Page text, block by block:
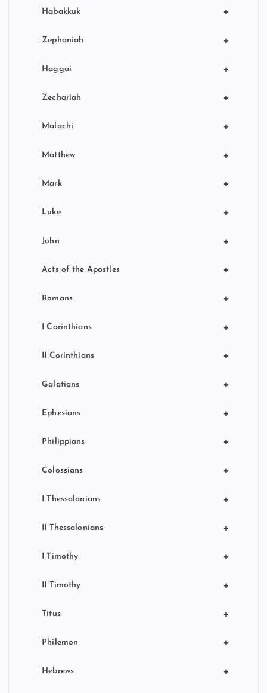
+
Habakkuk
+
Zephaniah
+
Haggai
+
Zechariah
+
Malachi
+
Matthew
+
Mark
+
Luke
+
John
+
Acts of the Apostles
+
Romans
+
I Corinthians
+
II Corinthians
+
Galatians
+
Ephesians
+
Philippians
+
Colossians
+
I Thessalonians
+
II Thessalonians
+
I Timothy
+
II Timothy
+
Titus
+
Philemon
+
Hebrews